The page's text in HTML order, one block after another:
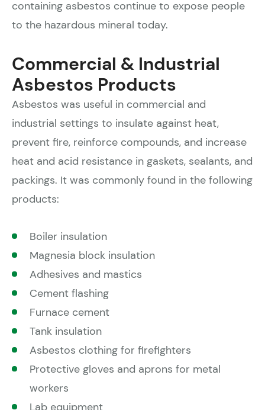
containing asbestos continue to expose people
to the hazardous mineral today.
Commercial & Industrial
Asbestos Products
Asbestos was useful in commercial and
industrial settings to insulate against heat,
prevent fire, reinforce compounds, and increase
heat and acid resistance in gaskets, sealants, and
packings. It was commonly found in the following
products:
Boiler insulation
Magnesia block insulation
Adhesives and mastics
Cement flashing
Furnace cement
Tank insulation
Asbestos clothing for firefighters
Protective gloves and aprons for metal
workers
Lab equipment